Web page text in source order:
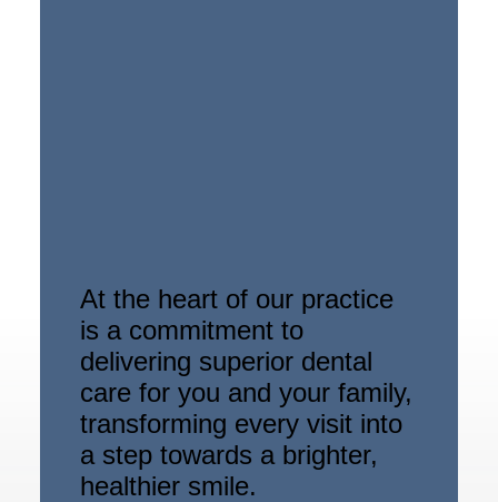
At the heart of our practice
is a commitment to
delivering superior dental
care for you and your family,
transforming every visit into
a step towards a brighter,
healthier smile.